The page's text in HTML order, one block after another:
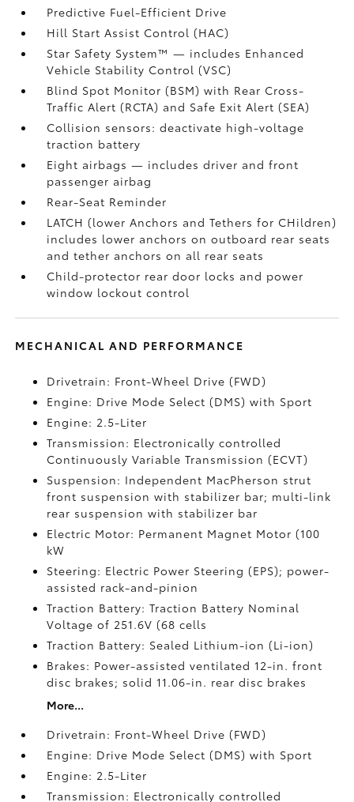
Predictive Fuel-Efficient Drive
Hill Start Assist Control (HAC)
Star Safety System™ — includes Enhanced
Vehicle Stability Control (VSC)
Blind Spot Monitor (BSM)with Rear Cross-
Traffic Alert (RCTA) and Safe Exit Alert (SEA)
Collision sensors: deactivate high-voltage
traction battery
Eight airbags— includes driver and front
passenger airbag
Rear-Seat Reminder
LATCH (lower Anchors and Tethers for CHildren)
includes lower anchors on outboard rear seats
and tether anchors on all rear seats
Child-protector rear door locks and power
window lockout control
MECHANICAL AND PERFORMANCE
Drivetrain: Front-Wheel Drive (FWD)
Engine: Drive Mode Select (DMS) with Sport
Engine: 2.5-Liter
Transmission: Electronically controlled
Continuously Variable Transmission (ECVT)
Suspension: Independent MacPherson strut
front suspension with stabilizer bar; multi-link
rear suspension with stabilizer bar
Electric Motor: Permanent Magnet Motor (100
kW
Steering: Electric Power Steering (EPS); power-
assisted rack-and-pinion
Traction Battery: Traction Battery Nominal
Voltage of 251.6V (68 cells
Traction Battery: Sealed Lithium-ion (Li-ion)
Brakes: Power-assisted ventilated 12-in. front
disc brakes; solid 11.06-in. rear disc brakes
More...
Drivetrain: Front-Wheel Drive (FWD)
Engine: Drive Mode Select (DMS) with Sport
Engine: 2.5-Liter
Transmission: Electronically controlled